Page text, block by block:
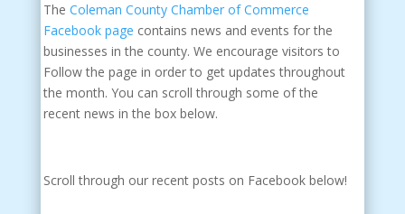
The Coleman County Chamber of Commerce
Facebook page contains news and events for the
businesses in the county. We encourage visitors to
Follow the page in order to get updates throughout
the month. You can scroll through some of the
recent news in the box below.
Scroll through our recent posts on Facebook below!